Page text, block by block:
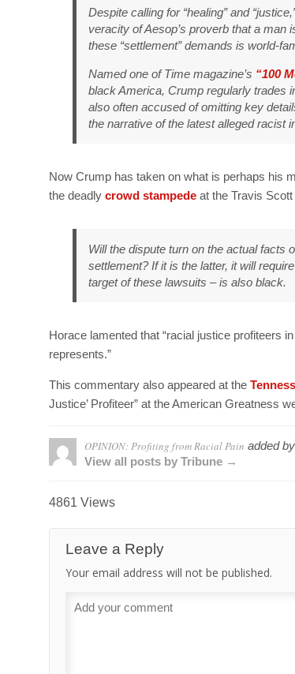
Despite calling for “healing” and
veracity of Aesop’s proverb that a
these “settlement” demands is world-
Named one ofTime magazine’s “100
black America, Crump regularly trades
also often accused of omitting key
the narrative of the latest alleged racist
Now Crump has taken on what is perhaps his
the deadly crowd stampede at the Travis
Will the dispute turn on the actual facts
settlement? If it is the latter, it will
target of these lawsuits – is also black.
Horace lamented that “racial justice profiteers
represents.”
This commentary also appeared at the
Justice’ Profiteer” at the American Greatness
OPINION: Profiting from Racial Pain added by
View all posts by Tribune →
4861 Views
Leave a Reply
Your email address will not be published.